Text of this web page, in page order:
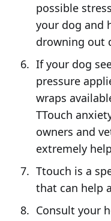
possible
your dog and
drowning out
If your dog
pressure
wraps
TTouch
owners and
extremely
Ttouch is a
that can help
Consult your